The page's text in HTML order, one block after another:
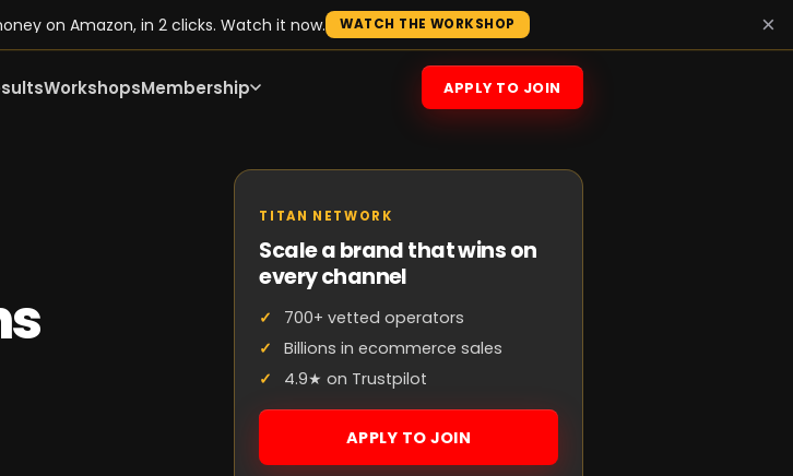
on Amazon, in 2 clicks. Watch it now. WATCH THE WORKSHOP ×
WorkshopsMembership APPLY TO JOIN
TITAN NETWORK
Scale a brand that wins on
every channel
700+ vetted operators
Billions in ecommerce sales
4.9★ on Trustpilot
APPLY TO JOIN